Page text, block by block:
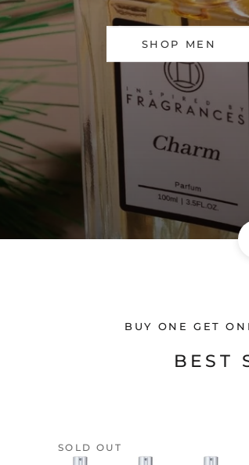
SHOP MEN
BUY ONE GET
BEST
SOLD OUT